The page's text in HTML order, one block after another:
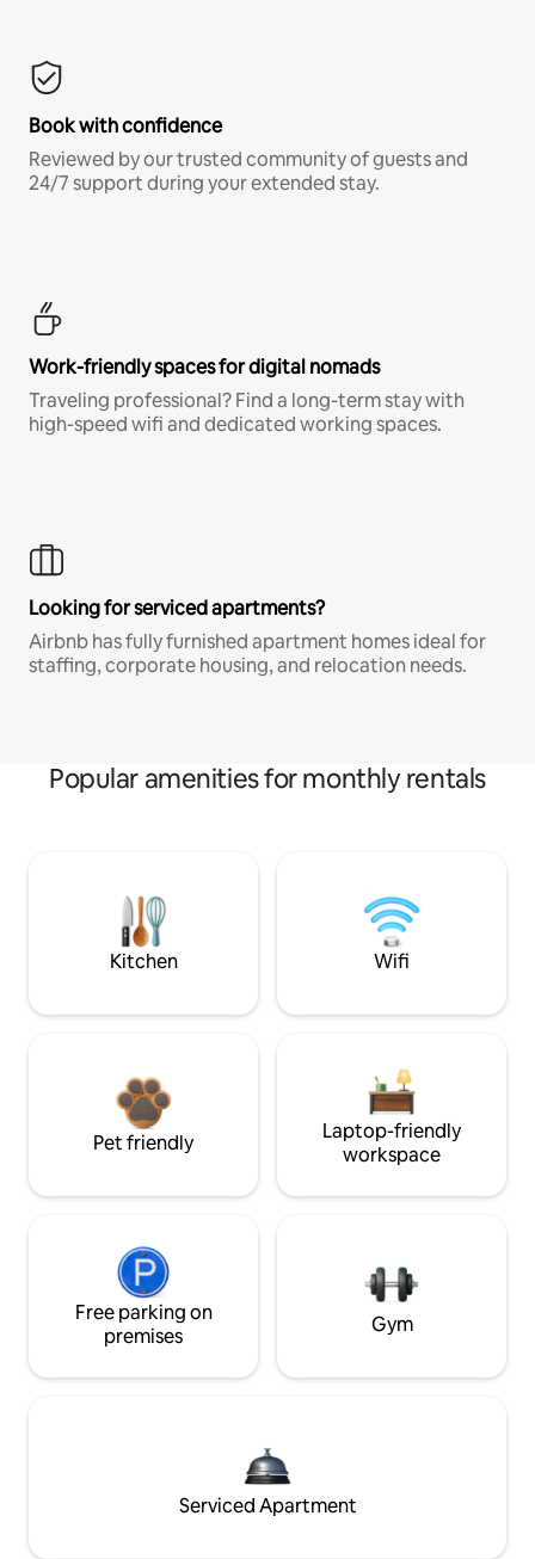
Book with confidence
Reviewed by our trusted community of guests and
24/7 support during your extended stay.
Work-friendly spaces for digital nomads
Traveling professional? Find a long-term stay with
high-speed wifi and dedicated working spaces.
Looking for serviced apartments?
Airbnb has fully furnished apartment homes ideal for
staffing, corporate housing, and relocation needs.
Popular amenities for monthly rentals
Kitchen Wifi
Pet friendly
Laptop-friendly
workspace
Free parking on
premises
Gym
Serviced Apartment